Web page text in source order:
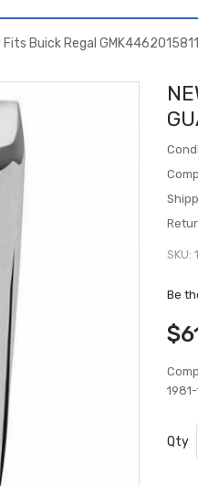
Buick Regal
SKU
Be
Qty